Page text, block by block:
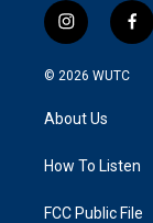
i
n
s
g
a
f
a
k
© 2026 WUTC
About Us
How To Listen
FCC Public File